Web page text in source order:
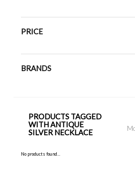
PRICE
BRANDS
PRODUCTS TAGGED
WITH ANTIQUE
SILVER NECKLACE
No products found...